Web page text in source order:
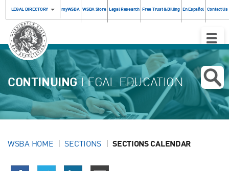
LEGAL DIRECTORY myWSBA WSBA Store Legal Research Free Trust & Billing En Español Contact Us
Toggle
CONTINUINGLEGAL EDUCATION
WSBA HOME SECTIONS SECTIONS CALENDAR